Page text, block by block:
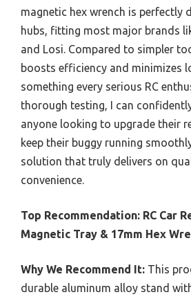
magnetic hex wrench is perfectly
hubs, fitting most major brands
and Losi. Compared to simpler
boosts efficiency and minimizes
something every serious RC
thorough testing, I can
anyone looking to upgrade their
keep their buggy running
solution that truly delivers on
convenience.
Top Recommendation: RC Car
Magnetic Tray & 17mm Hex
Why We Recommend It: This
durable aluminum alloy stand